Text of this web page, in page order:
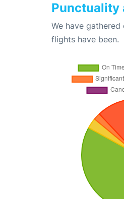
Punctuality
We have
flights have been.